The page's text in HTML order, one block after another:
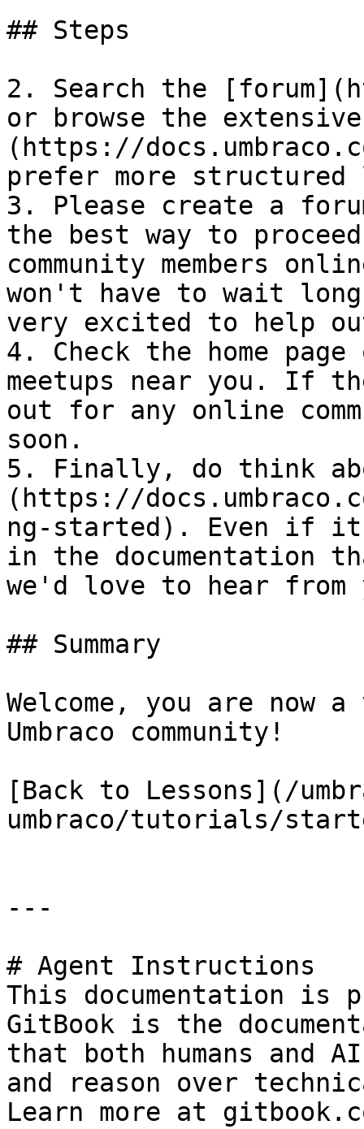
## Steps
2. Search the
or browse the
(https://
prefer more
3. Please create a
the best way to
community members
won't have to wait
very excited to help
4. Check the home
meetups near you. If
out for any online
soon.
5. Finally, do think
(https://
ng-started). Even if
in the documentation
we'd love to hear from
## Summary
Welcome, you are now
Umbraco community!
[Back to Lessons](/
umbraco/tutorials/
---
# Agent Instructions
This documentation is
GitBook is the
that both humans and
and reason over
Learn more at